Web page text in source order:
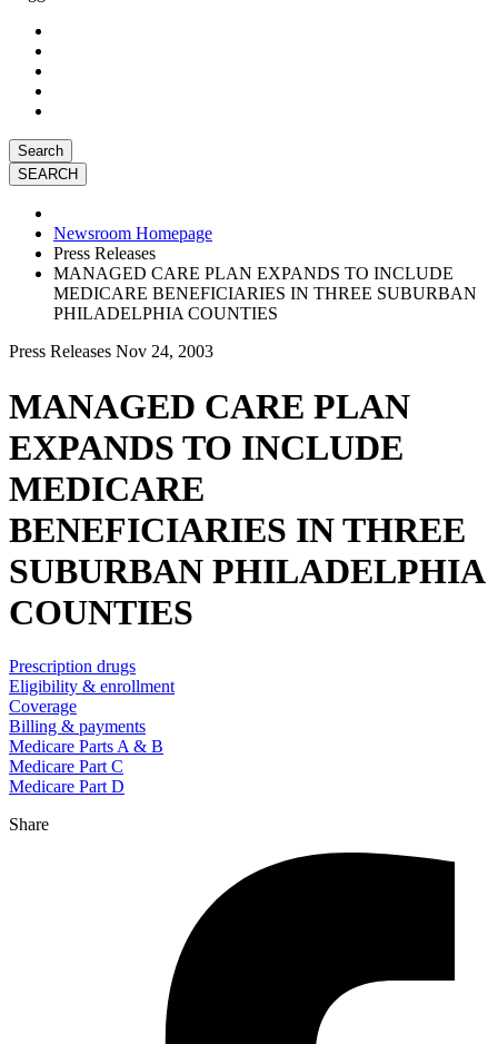
Search
Newsroom Homepage
Press Releases
MANAGED CARE PLAN EXPANDS TO INCLUDE
MEDICARE BENEFICIARIES IN THREE SUBURBAN
PHILADELPHIA COUNTIES
Press Releases Nov 24, 2003
MANAGED CARE PLAN
EXPANDS TO INCLUDE
MEDICARE
BENEFICIARIES IN THREE
SUBURBAN PHILADELPHIA
COUNTIES
Prescription drugs
Eligibility & enrollment
Coverage
Billing & payments
Medicare Parts A & B
Medicare Part C
Medicare Part D
Share